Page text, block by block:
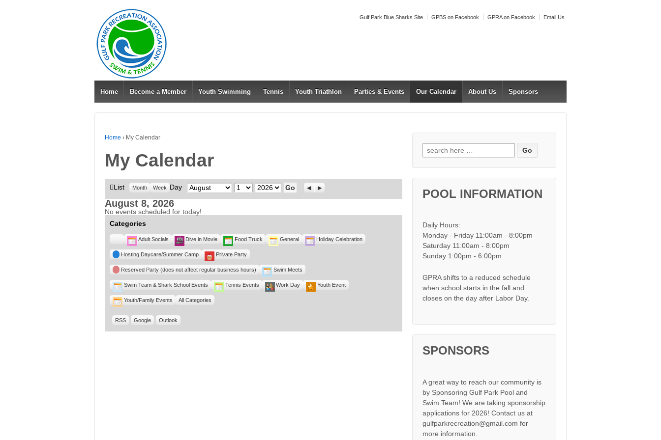
Gulf Park Blue Sharks Site GPBS on Facebook GPRA on Facebook Email Us
Home Become a Member Youth Swimming Tennis Youth Triathlon Parties & Events Our Calendar About Us Sponsors
Home › My Calendar
My Calendar
View
as
List Month Week Day Month Day Year Previous
Next
August 8, 2026
No events scheduled for today!
Categories
Untitled
Category
Adult Socials Dive in Movie Food Truck General Holiday Celebration
Hosting Daycare/Summer Camp Private Party
Reserved Party (does not affect regular business hours) Swim Meets
Swim Team & Shark School Events Tennis Events Work Day Youth Event
Youth/Family Events All Categories
RSS Google Outlook
Search for:
POOL INFORMATION
Daily Hours:
Monday - Friday 11:00am - 8:00pm
Saturday 11:00am - 8:00pm
Sunday 1:00pm - 6:00pm
GPRA shifts to a reduced schedule
when school starts in the fall and
closes on the day after Labor Day.
SPONSORS
A great way to reach our community is
by Sponsoring Gulf Park Pool and
Swim Team! We are taking sponsorship
applications for 2026! Contact us at
gulfparkrecreation@gmail.com for
more information.